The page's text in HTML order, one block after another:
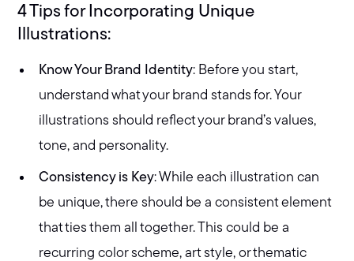
4 Tips for Incorporating Unique
Illustrations:
Know Your Brand Identity: Before you start,
understand what your brand stands for. Your
illustrations should reflect your brand’s values,
tone, and personality.
Consistency is Key: While each illustration can
be unique, there should be a consistent element
that ties them all together. This could be a
recurring color scheme, art style, or thematic